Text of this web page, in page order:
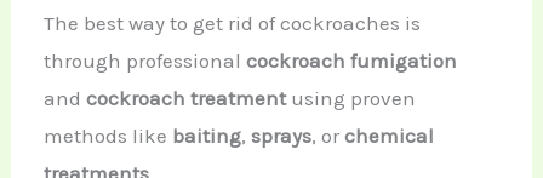
The best way to get rid of cockroaches is
through professionalcockroach fumigation
andcockroach treatmentusing proven
methods like baiting,sprays, orchemical
treatments.